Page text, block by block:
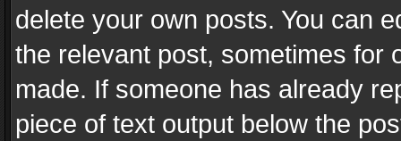
delete your own posts. You can
the relevant post, sometimes for
made. If someone has already
piece of text output below the